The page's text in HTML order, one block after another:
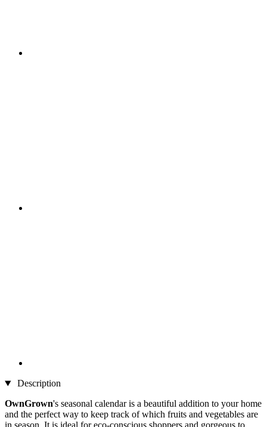
Description
OwnGrown's seasonal calendar is a beautiful addition to your home
and the perfect way to keep track of which fruits and vegetables are